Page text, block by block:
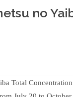
no
Total